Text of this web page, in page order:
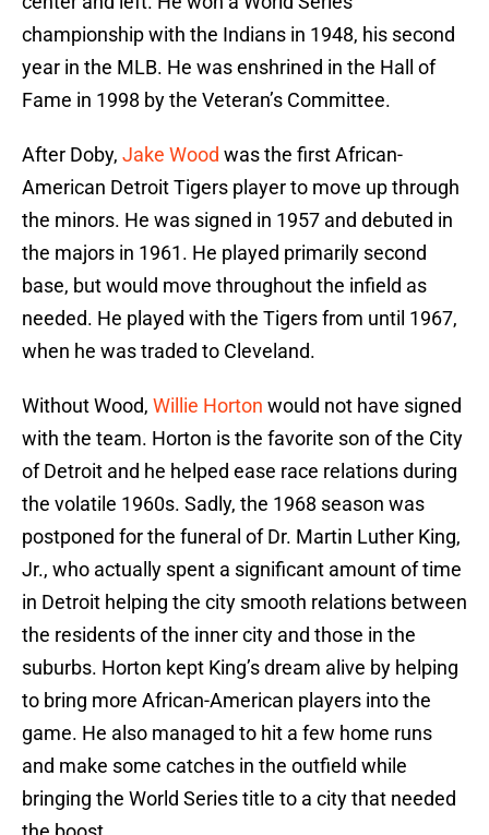
championship with the Indians in 1948, his second
year in the MLB. He was enshrined in the Hall of
Fame in 1998 by the Veteran’s Committee.
After Doby, Jake Wood was the first African-
American Detroit Tigers player to move up through
the minors. He was signed in 1957 and debuted in
the majors in 1961. He played primarily second
base, but would move throughout the infield as
needed. He played with the Tigers from until 1967,
when he was traded to Cleveland.
Without Wood, Willie Horton would not have signed
with the team. Horton is the favorite son of the City
of Detroit and he helped ease race relations during
the volatile 1960s. Sadly, the 1968 season was
postponed for the funeral of Dr. Martin Luther King,
Jr., who actually spent a significant amount of time
in Detroit helping the city smooth relations between
the residents of the inner city and those in the
suburbs. Horton kept King’s dream alive by helping
to bring more African-American players into the
game. He also managed to hit a few home runs
and make some catches in the outfield while
bringing the World Series title to a city that needed